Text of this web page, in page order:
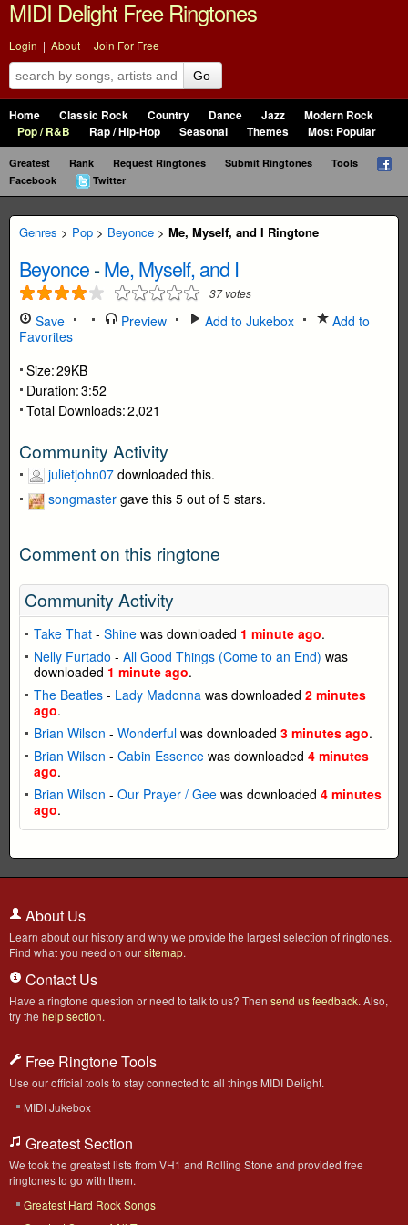
MIDI Delight Free Ringtones
Login | About | Join For Free
Go
Home Classic Rock Country Dance Jazz
Modern Rock
Pop / R&B
Rap / Hip-Hop Seasonal Themes Most Popular
Greatest Rank Request Ringtones Submit Ringtones
Tools
Facebook
Twitter
Genres > Pop > Beyonce > Me, Myself, and I Ringtone
Beyonce-Me, Myself, and I
37votes
Save Preview Add to Jukebox
Add to
Favorites
Size:29KB
Duration:3:52
Total Downloads:2,021
Community Activity
julietjohn07 downloaded this.
songmaster gave this 5 out of 5 stars.
Comment on this ringtone
Community Activity
Take That - Shine was downloaded 1 minute ago.
Nelly Furtado - All Good Things (Come to an End) was
downloaded 1 minute ago.
The Beatles - Lady Madonna was downloaded 2 minutes
ago.
Brian Wilson - Wonderful was downloaded 3 minutes ago.
Brian Wilson - Cabin Essence was downloaded 4 minutes
ago.
Brian Wilson - Our Prayer / Gee was downloaded 4 minutes
ago.
About Us
Learn about our history and why we provide the largest selection of ringtones.
Find what you need on oursitemap.
Contact Us
Have a ringtone question or need to talk to us? Then send us feedback. Also,
try the help section.
Free Ringtone Tools
Use our official tools to stay connected to all things MIDI Delight.
MIDI Jukebox
Greatest Section
We took the greatest lists from VH1 and Rolling Stone and provided free
ringtones to go with them.
Greatest Hard Rock Songs